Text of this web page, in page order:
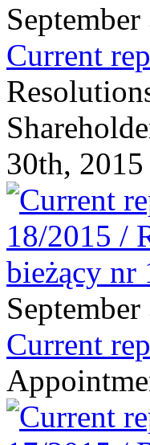
Current
30th, 2015
Current